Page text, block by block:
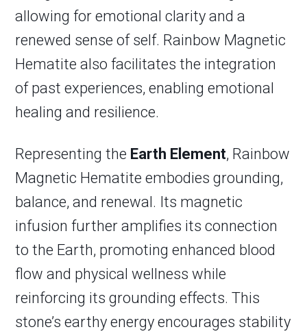
allowing for emotional clarity and a
renewed sense of self. Rainbow Magnetic
Hematite also facilitates the integration
of past experiences, enabling emotional
healing and resilience.
Representing the Earth Element, Rainbow
Magnetic Hematite embodies grounding,
balance, and renewal. Its magnetic
infusion further amplifies its connection
to the Earth, promoting enhanced blood
flow and physical wellness while
reinforcing its grounding effects. This
stone’s earthy energy encourages stability